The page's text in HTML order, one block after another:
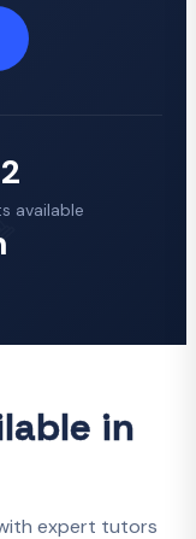
available
in
with expert tutors